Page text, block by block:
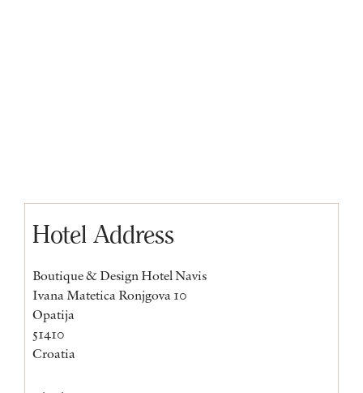
Hotel Address
Boutique & Design Hotel Navis
Ivana Matetica Ronjgova 10
Opatija
51410
Croatia